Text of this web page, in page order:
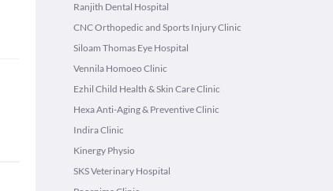
Ranjith Dental Hospital
CNC Orthopedic and Sports Injury Clinic
Siloam Thomas Eye Hospital
Vennila Homoeo Clinic
Ezhil Child Health & Skin Care Clinic
Hexa Anti-Aging & Preventive Clinic
Indira Clinic
Kinergy Physio
SKS Veterinary Hospital